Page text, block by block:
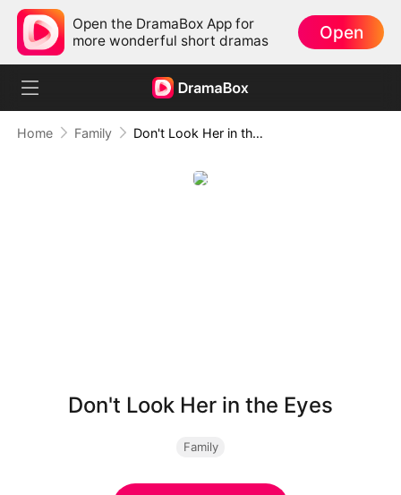
Open the DramaBox App for
more wonderful short dramas
Open
Home Family Don't Look Her in the Eyes
Don't Look Her in the Eyes
Family